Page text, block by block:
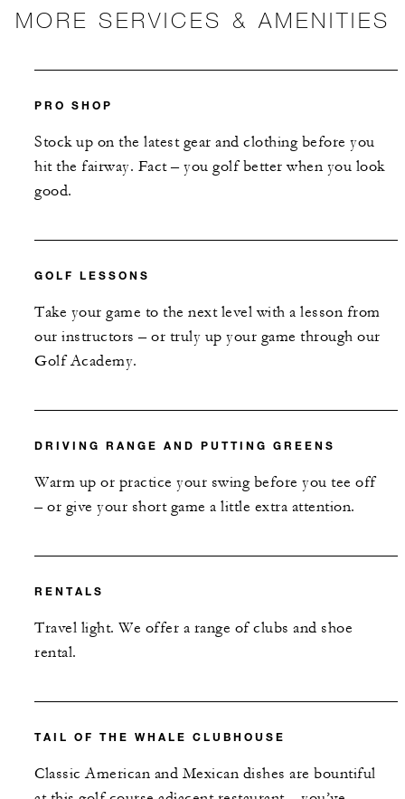
MORE SERVICES & AMENITIES
PRO SHOP
Stock up on the latest gear and clothing before you
hit the fairway. Fact – you golf better when you look
good.
GOLF LESSONS
Take your game to the next level with a lesson from
our instructors – or truly up your game through our
Golf Academy.
DRIVING RANGE AND PUTTING GREENS
Warm up or practice your swing before you tee off
– or give your short game a little extra attention.
RENTALS
Travel light. We offer a range of clubs and shoe
rental.
TAIL OF THE WHALE CLUBHOUSE
Classic American and Mexican dishes are bountiful